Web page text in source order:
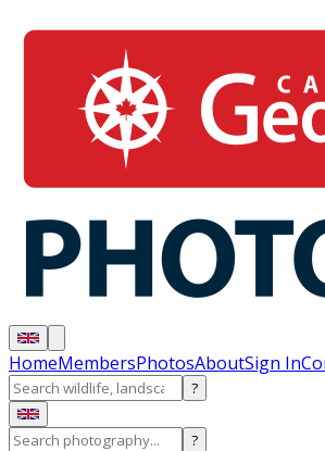
HomeMembersPhotosAboutSign In
?
?